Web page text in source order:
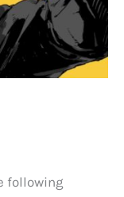
following